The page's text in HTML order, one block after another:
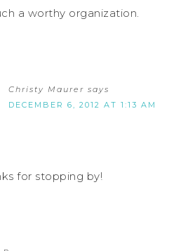
a worthy organization.
Christy Maurer says
DECEMBER 6, 2012 AT 1:13 AM
for stopping by!